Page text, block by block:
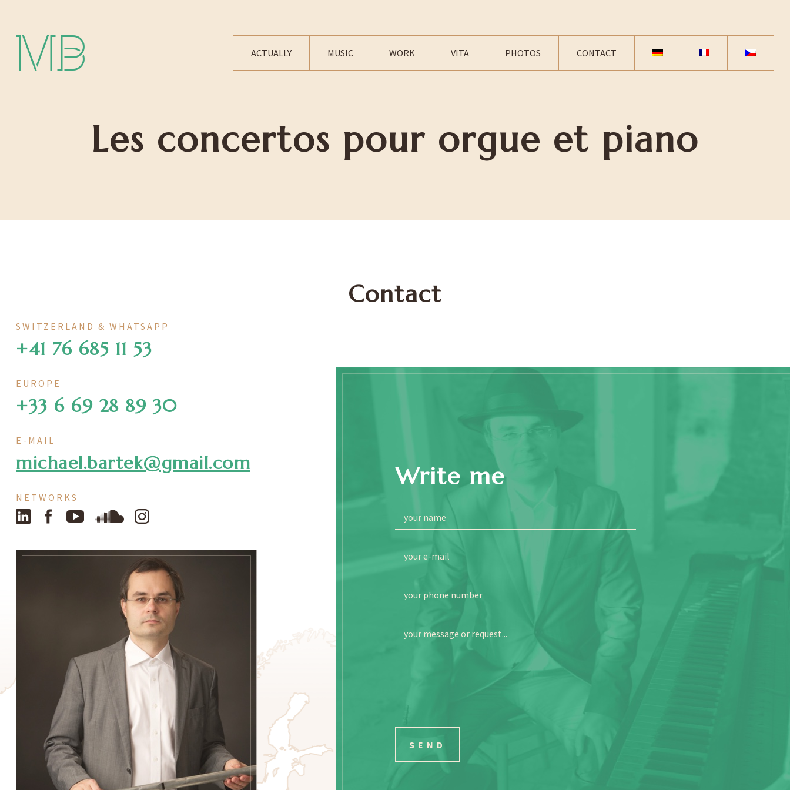
ACTUALLY
MUSIC WORK VITA PHOTOS CONTACT
Les concertos pour orgue et piano
Contact
SWITZERLAND & WHATSAPP
+41 76 685 11 53
EUROPE
+33 6 69 28 89 30
E-MAIL
michael.bartek@gmail.com
NETWORKS
LinkedIn FacebookYouTube SoundCloud
Write me
your name
your e-mail
your phone number
your message or request...